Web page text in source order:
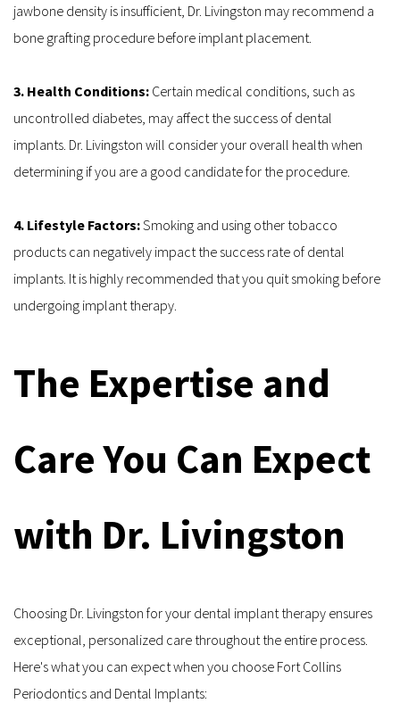
jawbone density is insufficient, Dr. Livingston may recommend a
bone grafting procedure before implant placement.
3. Health Conditions: Certain medical conditions, such as
uncontrolled diabetes, may affect the success of dental
implants. Dr. Livingston will consider your overall health when
determining if you are a good candidate for the procedure.
4. Lifestyle Factors: Smoking and using other tobacco
products can negatively impact the success rate of dental
implants. It is highly recommended that you quit smoking before
undergoing implant therapy.
The Expertise and
Care You Can Expect
with Dr. Livingston
Choosing Dr. Livingston for your dental implant therapy ensures
exceptional, personalized care throughout the entire process.
Here's what you can expect when you choose Fort Collins
Periodontics and Dental Implants: